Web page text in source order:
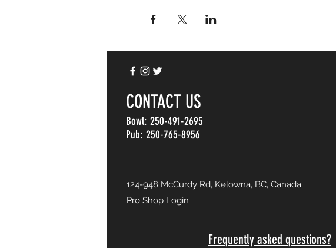
CONTACT US
Bowl: 250-491-2695
Pub: 250-765-8956
124-948 McCurdy Rd, Kelowna, BC, Canada
Pro Shop Login
Frequently asked questions?